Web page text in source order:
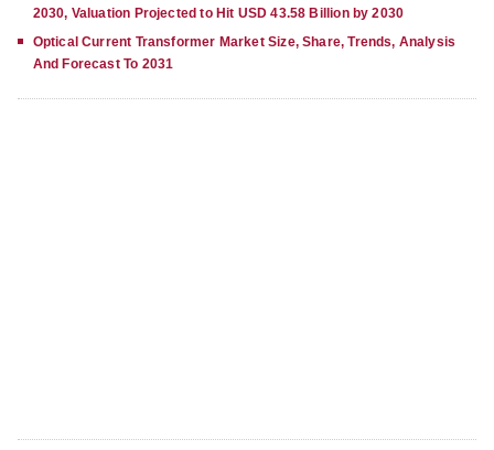
2030, Valuation Projected to Hit USD 43.58 Billion by 2030
Optical Current Transformer Market Size, Share, Trends, Analysis
And Forecast To 2031